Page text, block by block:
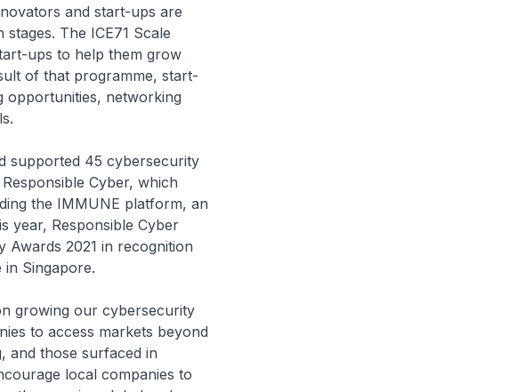
and start-ups are
The ICE71 Scale
ups to help them grow
of that programme, start-
opportunities, networking
supported 45 cybersecurity
Cyber, which
the IMMUNE platform, an
year, Responsible Cyber
Awards 2021 in recognition
Singapore.
growing our cybersecurity
to access markets beyond
and those surfaced in
local companies to